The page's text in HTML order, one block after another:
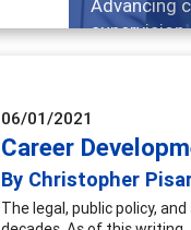
Broad and
06/01/2021
Career
By Christopher
The legal, public policy,